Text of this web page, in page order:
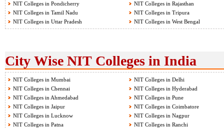
NIT Colleges in Pondicherry
NIT Colleges in Rajasthan
NIT Colleges in Tamil Nadu
NIT Colleges in Tripura
NIT Colleges in Uttar Pradesh
NIT Colleges in West Bengal
City Wise NIT Colleges in India
NIT Colleges in Mumbai
NIT Colleges in Delhi
NIT Colleges in Chennai
NIT Colleges in Hyderabad
NIT Colleges in Ahmedabad
NIT Colleges in Pune
NIT Colleges in Jaipur
NIT Colleges in Coimbatore
NIT Colleges in Lucknow
NIT Colleges in Nagpur
NIT Colleges in Patna
NIT Colleges in Ranchi